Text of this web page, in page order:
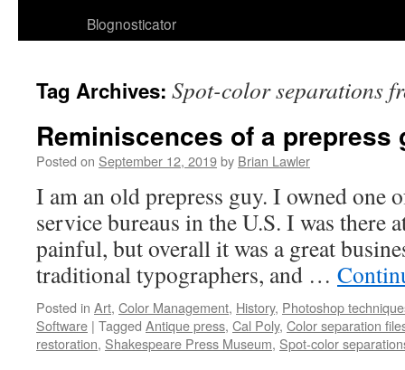
Blognosticator
Tag Archives: Spot-color separations
Reminiscences of a prepress
Posted on September 12, 2019by Brian Lawler
I am an old prepress guy. I owned one
service bureaus in the U.S. I was there
painful, but overall it was a great
traditional typographers, and …
Posted in Art, Color Management, History, Photoshop
Software | Tagged Antique press, Cal Poly, Color separation
restoration, Shakespeare Press Museum, Spot-color